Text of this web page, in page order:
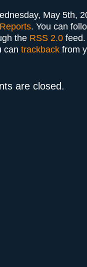
May 5th,
. You can
the RSS 2.0
can trackback from
are closed.